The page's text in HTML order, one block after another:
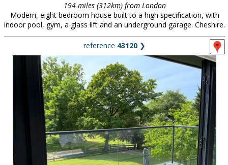
194 miles (312km) from London
Modern, eight bedroom house built to a high specification, with
indoor pool, gym, a glass lift and an underground garage. Cheshire.
reference 43120 ❯